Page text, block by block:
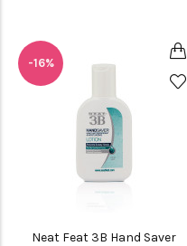
-16%
Neat Feat 3B Hand Saver